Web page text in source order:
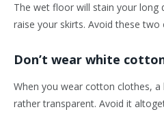
The wet floor will stain your long
raise your skirts. Avoid these two
Don’t wear white
When you wear cotton clothes,
rather transparent. Avoid it